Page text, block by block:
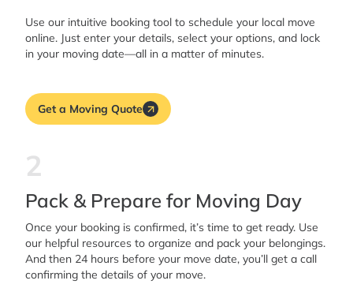
Use our intuitive booking tool to schedule your local move
online. Just enter your details, select your options, and lock
in your moving date—all in a matter of minutes.
Get a Moving Quote
2
Pack & Prepare for Moving Day
Once your booking is confirmed, it’s time to get ready. Use
our helpful resources to organize and pack your belongings.
And then 24 hours before your move date, you’ll get a call
confirming the details of your move.